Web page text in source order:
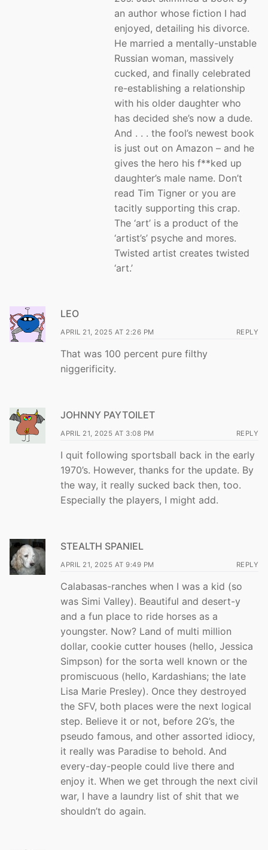
an author whose fiction I had
enjoyed, detailing his divorce.
He married a mentally-unstable
Russian woman, massively
cucked, and finally celebrated
re-establishing a relationship
with his older daughter who
has decided she’s now a dude.
And . . . the fool’s newest book
is just out on Amazon – and he
gives the hero his f**ked up
daughter’s male name. Don’t
read Tim Tigner or you are
tacitly supporting this crap.
The ‘art’ is a product of the
‘artist’s’ psyche and mores.
Twisted artist creates twisted
‘art.’
LEO
APRIL 21, 2025 AT 2:26 PM REPLY
That was 100 percent pure filthy
niggerificity.
JOHNNY PAYTOILET
APRIL 21, 2025 AT 3:08 PM REPLY
I quit following sportsball back in the early
1970’s. However, thanks for the update. By
the way, it really sucked back then, too.
Especially the players, I might add.
STEALTH SPANIEL
APRIL 21, 2025 AT 9:49 PM REPLY
Calabasas-ranches when I was a kid (so
was Simi Valley). Beautiful and desert-y
and a fun place to ride horses as a
youngster. Now? Land of multi million
dollar, cookie cutter houses (hello, Jessica
Simpson) for the sorta well known or the
promiscuous (hello, Kardashians; the late
Lisa Marie Presley). Once they destroyed
the SFV, both places were the next logical
step. Believe it or not, before 2G’s, the
pseudo famous, and other assorted idiocy,
it really was Paradise to behold. And
every-day-people could live there and
enjoy it. When we get through the next civil
war, I have a laundry list of shit that we
shouldn’t do again.